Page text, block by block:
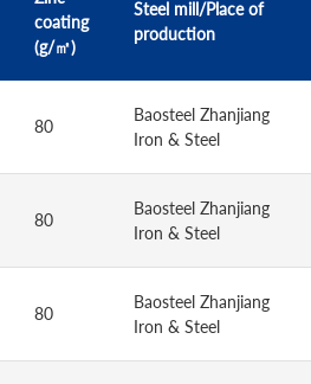
coating
(g/㎡)
Steel mill/Place of
production
80
Baosteel Zhanjiang
Iron & Steel
80
Baosteel Zhanjiang
Iron & Steel
80
Baosteel Zhanjiang
Iron & Steel